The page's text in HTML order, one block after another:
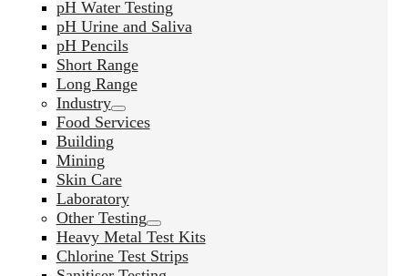
pH Water Testing
pH Urine and Saliva
pH Pencils
Short Range
Long Range
Industry
Food Services
Building
Mining
Skin Care
Laboratory
Other Testing
Heavy Metal Test Kits
Chlorine Test Strips